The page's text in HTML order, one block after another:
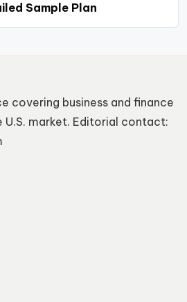
Sample Plan
covering business and finance
market. Editorial contact: